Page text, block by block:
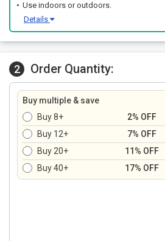
Use indoors or outdoors.
Details
2 Order Quantity:
Buy multiple & save
Buy 8+
2% OFF
Buy 12+
7% OFF
Buy 20+
11% OFF
Buy 40+
17% OFF